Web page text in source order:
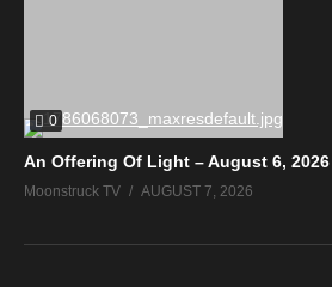
0
An Offering Of Light – August 6, 2026
Moonstruck TV AUGUST 7, 2026